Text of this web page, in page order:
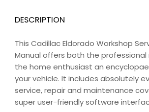
DESCRIPTION
This Cadillac Eldorado Workshop
Manual offers both the professional
the home enthusiast an
your vehicle. It includes absolutely
service, repair and maintenance
super user-friendly software